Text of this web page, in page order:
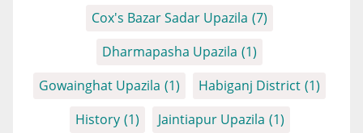
Cox's Bazar Sadar Upazila (7)
Dharmapasha Upazila (1)
Gowainghat Upazila (1) Habiganj District (1)
History (1) Jaintiapur Upazila (1)